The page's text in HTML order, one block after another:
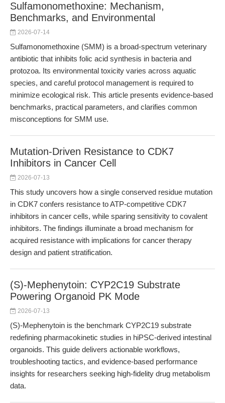
Sulfamonomethoxine: Mechanism,
Benchmarks, and Environmental
2026-07-14
Sulfamonomethoxine (SMM) is a broad-spectrum veterinary
antibiotic that inhibits folic acid synthesis in bacteria and
protozoa. Its environmental toxicity varies across aquatic
species, and careful protocol management is required to
minimize ecological risk. This article presents evidence-based
benchmarks, practical parameters, and clarifies common
misconceptions for SMM use.
Mutation-Driven Resistance to CDK7
Inhibitors in Cancer Cell
2026-07-13
This study uncovers how a single conserved residue mutation
in CDK7 confers resistance to ATP-competitive CDK7
inhibitors in cancer cells, while sparing sensitivity to covalent
inhibitors. The findings illuminate a broad mechanism for
acquired resistance with implications for cancer therapy
design and patient stratification.
(S)-Mephenytoin: CYP2C19 Substrate
Powering Organoid PK Mode
2026-07-13
(S)-Mephenytoin is the benchmark CYP2C19 substrate
redefining pharmacokinetic studies in hiPSC-derived intestinal
organoids. This guide delivers actionable workflows,
troubleshooting tactics, and evidence-based performance
insights for researchers seeking high-fidelity drug metabolism
data.